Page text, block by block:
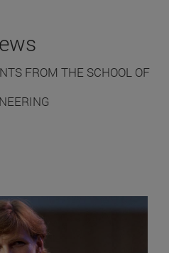
FROM THE SCHOOL OF